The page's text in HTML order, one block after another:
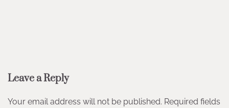
Leave a Reply
Your email address will not be published. Required fields